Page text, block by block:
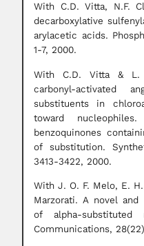
With C.D. Vitta, N.F.
decarboxylative
arylacetic acids.
1-7, 2000.
With C.D. Vitta &
carbonyl-activated
substituents in
toward
benzoquinones
of substitution.
3413-3422, 2000.
With J. O. F. Melo, E.
Marzorati. A novel and
of alpha-substituted
Communications,